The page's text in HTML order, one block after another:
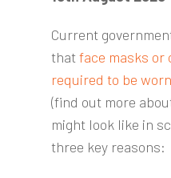
Current
thatface masks or
required to be
(find out more
might look like in
three key reasons: